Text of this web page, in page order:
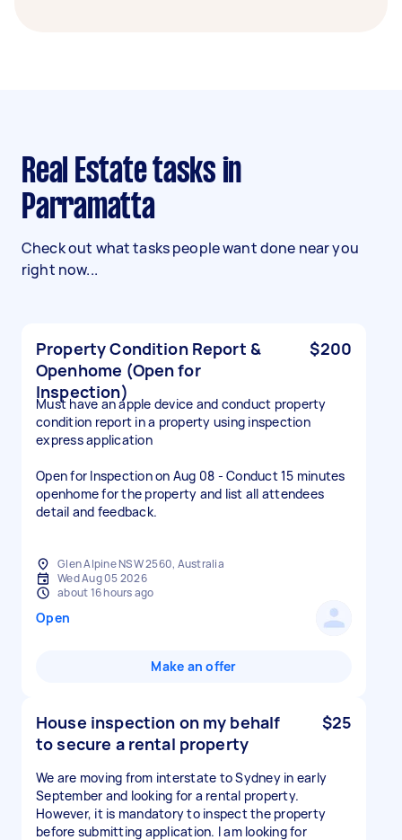
Real Estate tasks in
Parramatta
Check out what tasks people want done near you
right now...
Property Condition Report &
Openhome (Open for
Inspection)
$200
Must have an apple device and conduct property
condition report in a property using inspection
express application
Open for Inspection on Aug 08 - Conduct 15 minutes
openhome for the property and list all attendees
detail and feedback.
Glen Alpine NSW 2560, Australia
Wed Aug 05 2026
about 16 hours ago
Open
Make an offer
House inspection on my behalf
to secure a rental property
$25
We are moving from interstate to Sydney in early
September and looking for a rental property.
However, it is mandatory to inspect the property
before submitting application. I am looking for